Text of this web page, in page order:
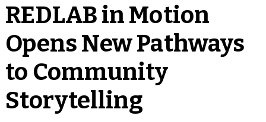
REDLAB in Motion
Opens New Pathways
to Community
Storytelling